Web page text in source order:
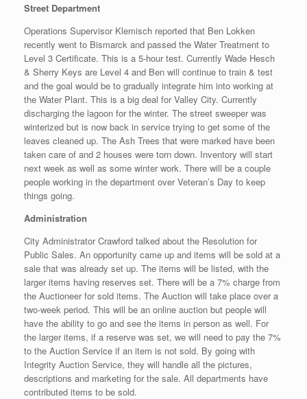
Street Department
Operations Supervisor Klemisch reported that Ben Lokken
recently went to Bismarck and passed the Water Treatment to
Level 3 Certificate. This is a 5-hour test. Currently Wade Hesch
& Sherry Keys are Level 4 and Ben will continue to train & test
and the goal would be to gradually integrate him into working at
the Water Plant. This is a big deal for Valley City. Currently
discharging the lagoon for the winter. The street sweeper was
winterized but is now back in service trying to get some of the
leaves cleaned up. The Ash Trees that were marked have been
taken care of and 2 houses were torn down. Inventory will start
next week as well as some winter work. There will be a couple
people working in the department over Veteran’s Day to keep
things going.
Administration
City Administrator Crawford talked about the Resolution for
Public Sales. An opportunity came up and items will be sold at a
sale that was already set up. The items will be listed, with the
larger items having reserves set. There will be a 7% charge from
the Auctioneer for sold items. The Auction will take place over a
two-week period. This will be an online auction but people will
have the ability to go and see the items in person as well. For
the larger items, if a reserve was set, we will need to pay the 7%
to the Auction Service if an item is not sold. By going with
Integrity Auction Service, they will handle all the pictures,
descriptions and marketing for the sale. All departments have
contributed items to be sold.